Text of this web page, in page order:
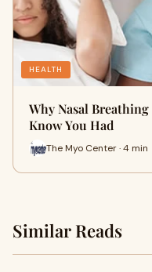
HEALTH
Why Nasal
Know You Had
The Myo Center · 4 min
Similar Reads